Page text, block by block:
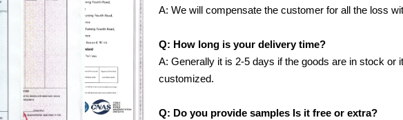
A: We will compensate the customer for all the loss
Q: How long is your delivery time?
A: Generally it is 2-5 days if the goods are in stock or
customized.
Q: Do you provide samples Is it free or extra?